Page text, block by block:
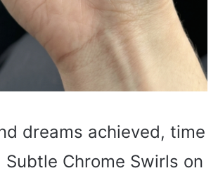
dreams achieved, time
Chrome Swirls on